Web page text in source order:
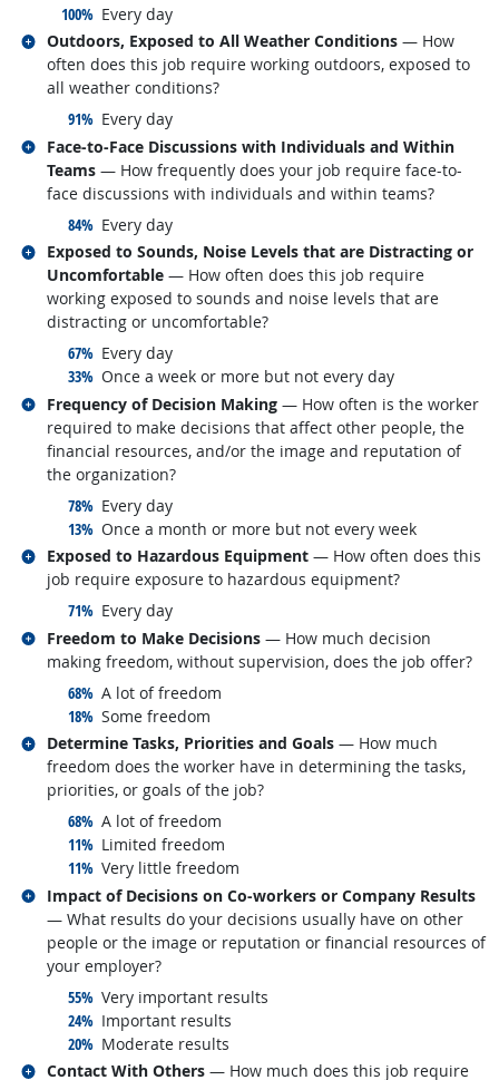
100% responded:
Every day
Outdoors, Exposed to All Weather Conditions — How
often does this job require working outdoors, exposed to
all weather conditions?
91% responded:
Every day
Related occupations
Face-to-Face Discussions with Individuals and Within
Teams — How frequently does your job require face-to-
face discussions with individuals and within teams?
84% responded:
Every day
Related occupations
Exposed to Sounds, Noise Levels that are Distracting or
Uncomfortable — How often does this job require
working exposed to sounds and noise levels that are
distracting or uncomfortable?
67% responded:
Every day
33% responded:
Once a week or more but not every day
Related occupations
Frequency of Decision Making — How often is the worker
required to make decisions that affect other people, the
financial resources, and/or the image and reputation of
the organization?
78% responded:
Every day
13% responded:
Once a month or more but not every week
Related occupations
Exposed to Hazardous Equipment — How often does this
job require exposure to hazardous equipment?
71% responded:
Every day
Related occupations
Freedom to Make Decisions — How much decision
making freedom, without supervision, does the job offer?
68% responded:
A lot of freedom
18% responded:
Some freedom
Related occupations
Determine Tasks, Priorities and Goals — How much
freedom does the worker have in determining the tasks,
priorities, or goals of the job?
68% responded:
A lot of freedom
11% responded:
Limited freedom
11% responded:
Very little freedom
Related occupations
Impact of Decisions on Co-workers or Company Results
— What results do your decisions usually have on other
people or the image or reputation or financial resources of
your employer?
55% responded:
Very important results
24% responded:
Important results
20% responded:
Moderate results
Related occupations
Contact With Others — How much does this job require
Related occupations